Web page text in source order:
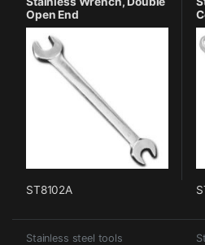
Open End
ST8102A
Stainless steel tools